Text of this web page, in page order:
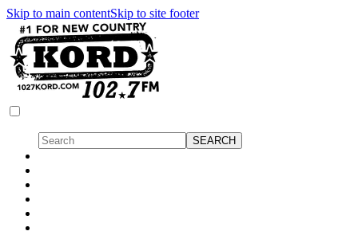
Skip to main contentSkip to site footer